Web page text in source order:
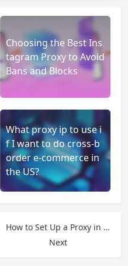
Choosing the Best Ins
tagram Proxy to Avoid
Bans and Blocks
What proxy ip to use i
f I want to do cross-b
order e-commerce in
the US?
How to Set Up a Proxy in Your Antidetect Browser
Next